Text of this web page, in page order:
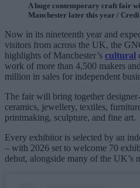
A huge contemporary craft fair
Manchester later this year /
Now in its nineteenth year and
visitors from across the UK, the
highlights of Manchester’s cultural
work of more than 4,500 makers
million in sales for independent
The fair will bring together
ceramics, jewellery, textiles,
printmaking, sculpture, and fine art.
Every exhibitor is selected by an
– with 2026 set to welcome 70
debut, alongside many of the UK’s